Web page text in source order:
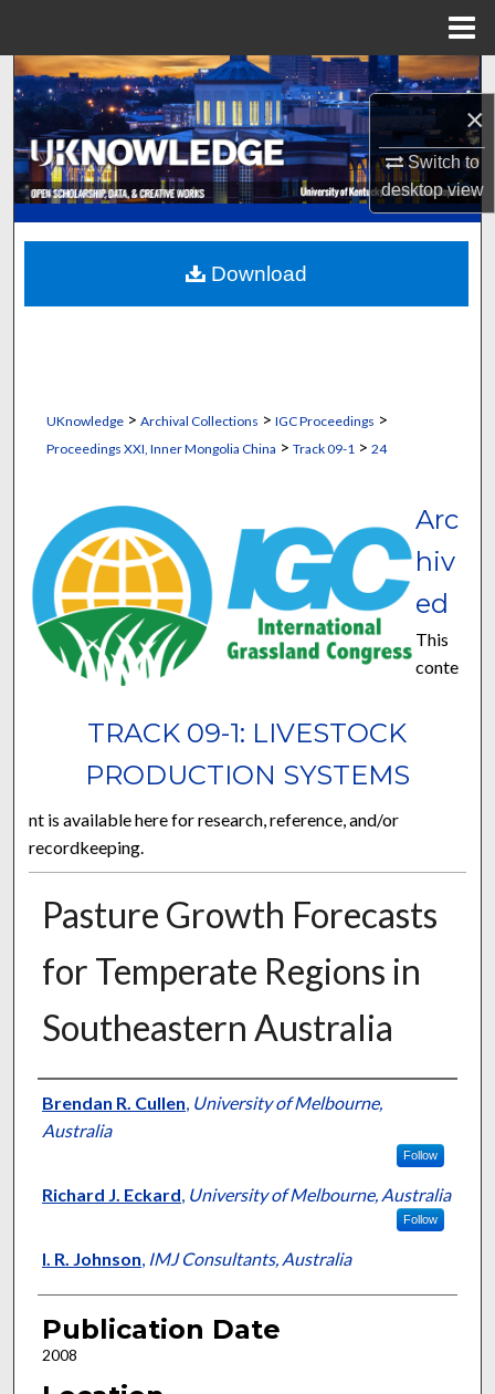
×
Switch to
desktopview
Search
Browse Collections
My Account
About
Digital Commons Network™
UKnowledge> Archival Collections > IGC Proceedings >
Proceedings XXI, Inner Mongolia China > Track 09-1 > 24
TRACK 09-1: LIVESTOCK
PRODUCTION SYSTEMS
Arc
hiv
ed
This
conte
nt is available here for research, reference, and/or
recordkeeping.
Pasture Growth Forecasts
for Temperate Regions in
Southeastern Australia
Presenter Information
Brendan R. Cullen, University of Melbourne,
Australia
Follow
Richard J. Eckard, University of Melbourne, Australia
Follow
I. R. Johnson, IMJ Consultants, Australia
Publication Date
2008
Download